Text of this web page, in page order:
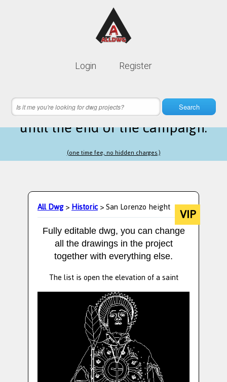
Login Register
Search
Lifetime membership is only
21 hours 26 minutes 03 secondsleft
until the end of the campaign.
(one time fee, no hidden charges.)
All Dwg>Historic> San Lorenzo height VIP
Fully editable dwg, you can change
all the drawings in the project
together with everything else.
The list is open the elevation of a saint